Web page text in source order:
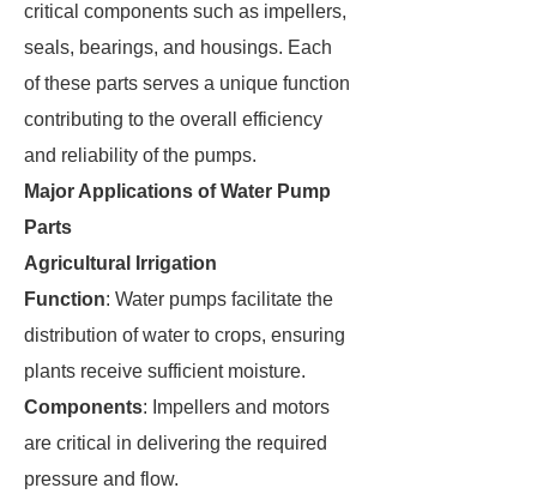
critical components such as impellers,
seals, bearings, and housings. Each
of these parts serves a unique function
contributing to the overall efficiency
and reliability of the pumps.
Major Applications of Water Pump
Parts
Agricultural Irrigation
Function: Water pumps facilitate the
distribution of water to crops, ensuring
plants receive sufficient moisture.
Components: Impellers and motors
are critical in delivering the required
pressure and flow.